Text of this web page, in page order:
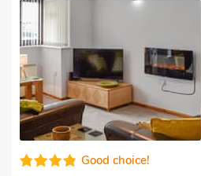
Good choice!